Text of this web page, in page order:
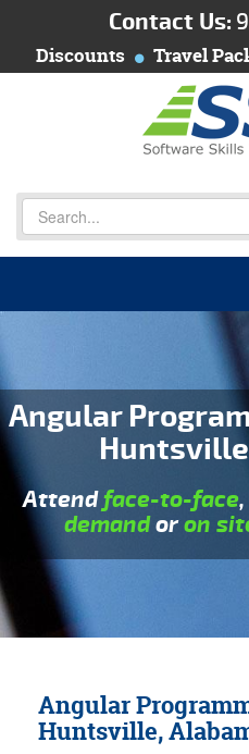
Contact Us:
Discounts Travel
Angular
Attendface-to-face,
demandoron
Angular
Huntsville,